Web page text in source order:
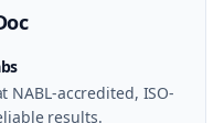
NABL-accredited, ISO-
results.